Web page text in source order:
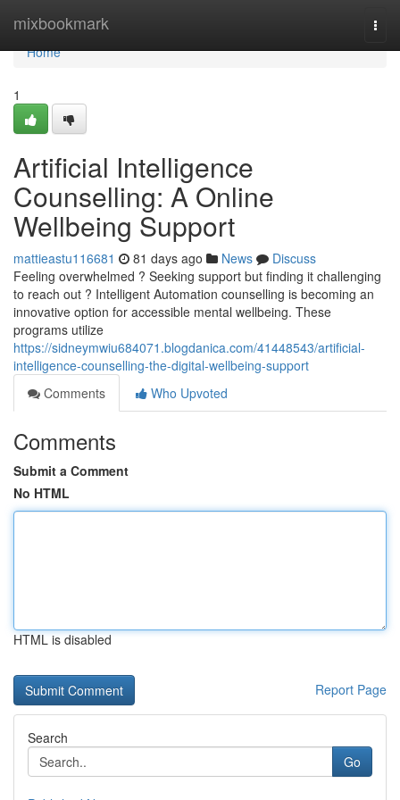
mixbookmark
Home
Home
1
Artificial Intelligence
Counselling: A Online
Wellbeing Support
mattieastu116681 81 days ago News
Discuss
Feeling overwhelmed ? Seeking support but finding it challenging
to reach out ? Intelligent Automation counselling is becoming an
innovative option for accessible mental wellbeing. These
programs utilize
https://sidneymwiu684071.blogdanica.com/41448543/artificial-
intelligence-counselling-the-digital-wellbeing-support
Comments
Who Upvoted
Comments
Submit a Comment
No HTML
HTML is disabled
Report Page
Search
Go